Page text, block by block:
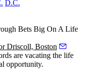
D.C.
Bets Big On A Life
Driscoll, Boston
are vacating the life
opportunity.